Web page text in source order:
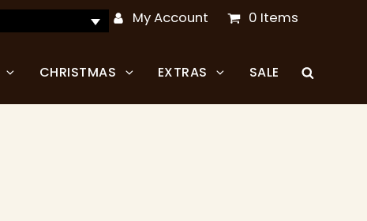
My Account 0 Items
CHRISTMAS EXTRAS SALE